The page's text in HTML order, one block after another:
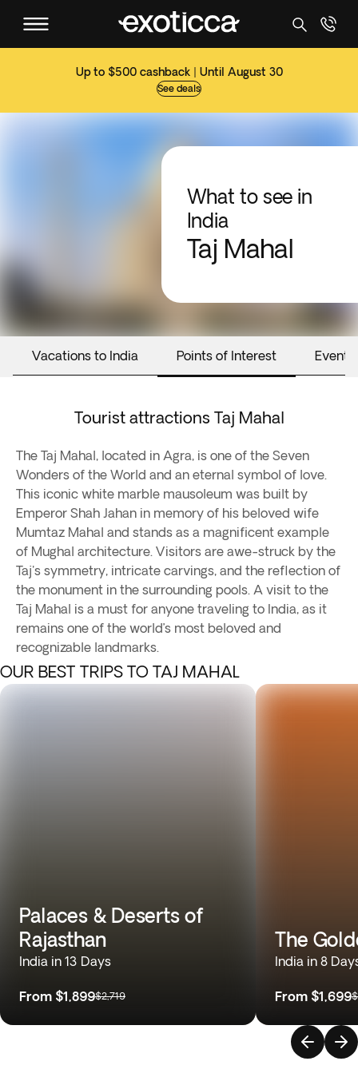
Up to $500 cashback | Until August 30
See deals
What to see in
India
Taj Mahal
Vacations to India Points of Interest Events
Tourist attractions Taj Mahal
The Taj Mahal, located in Agra, is one of the Seven
Wonders of the World and an eternal symbol of love.
This iconic white marble mausoleum was built by
Emperor Shah Jahan in memory of his beloved wife
Mumtaz Mahal and stands as a magnificent example
of Mughal architecture. Visitors are awe-struck by the
Taj's symmetry, intricate carvings, and the reflection of
the monument in the surrounding pools. A visit to the
Taj Mahal is a must for anyone traveling to India, as it
remains one of the world’s most beloved and
recognizable landmarks.
OUR BEST TRIPS TO TAJ MAHAL
Palaces & Deserts of
Rajasthan
India in 13 Days
From $1,899$2,719
The
India in 8
From $1,699